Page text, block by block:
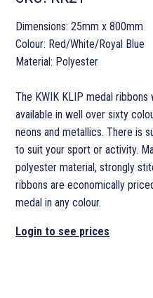
Dimensions: 25mm x 800mm
Colour: Red/White/Royal Blue
Material: Polyester
The KWIK KLIP medal ribbons
available in well over sixty
neons and metallics. There is
to suit your sport or activity.
polyester material, strongly
ribbons are economically
medal in any colour.
Login to see prices